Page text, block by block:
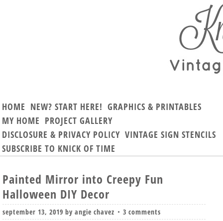
HOME NEW? START HERE! GRAPHICS & PRINTABLES
MY HOME PROJECT GALLERY
DISCLOSURE & PRIVACY POLICY VINTAGE SIGN STENCILS
SUBSCRIBE TO KNICK OF TIME
Painted Mirror into Creepy Fun
Halloween DIY Decor
september 13, 2019 by angie chavez 3 comments